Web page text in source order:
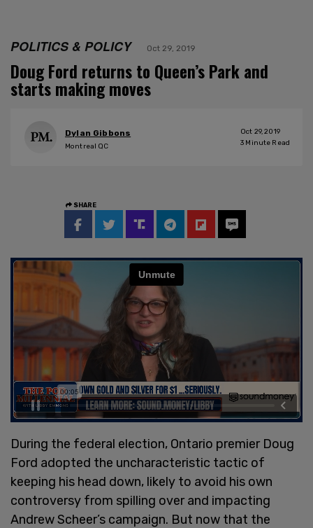
POLITICS & POLICY Oct 29, 2019
Doug Ford returns to Queen’s Park and
starts making moves
Dylan Gibbons
Montreal QC
Oct 29, 2019
3 Minute Read
SHARE
During the federal election, Ontario premier Doug
Ford adopted the uncharacteristic tactic of
keeping his head down, likely to avoid his own
controversy from spilling over and impacting
Andrew Scheer’s campaign. But now that the